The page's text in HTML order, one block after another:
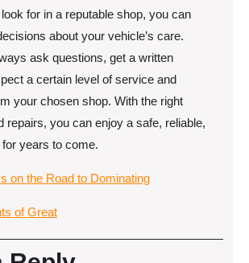
for in a reputable shop, you can
about your vehicle’s care.
ask questions, get a written
a certain level of service and
your chosen shop. With the right
repairs, you can enjoy a safe, reliable,
years to come.
on the Road to Dominating
of Great